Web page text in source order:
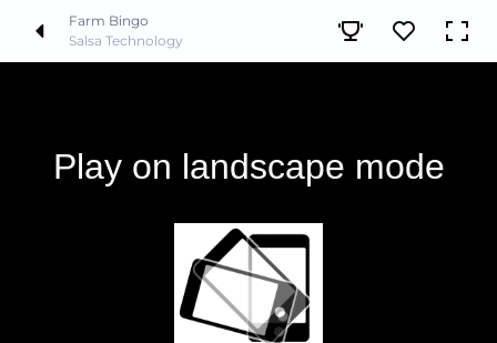
Farm Bingo
Salsa Technology